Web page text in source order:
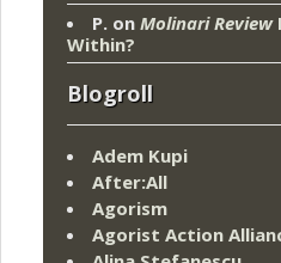
P. on Molinari Review
Within?
Blogroll
Adem Kupi
After:All
Agorism
Agorist Action